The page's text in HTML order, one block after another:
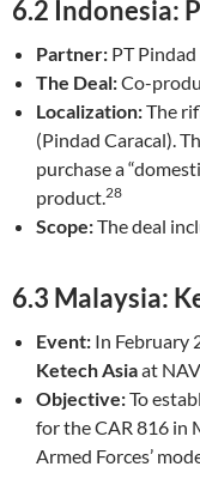
6.2 Indonesia:
Partner: PT
The Deal:Co-
Localization:The
(Pindad Caracal).
purchase a
product.28
Scope:The deal
6.3 Malaysia:
Event: In February
Ketech Asiaat
Objective:To
for the CAR 816 in
Armed Forces’